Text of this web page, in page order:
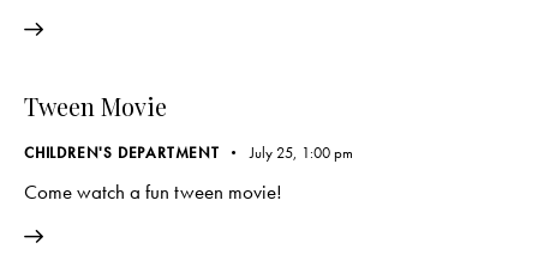
Tween Movie
CHILDREN'S DEPARTMENT July 25, 1:00 pm
Come watch a fun tween movie!